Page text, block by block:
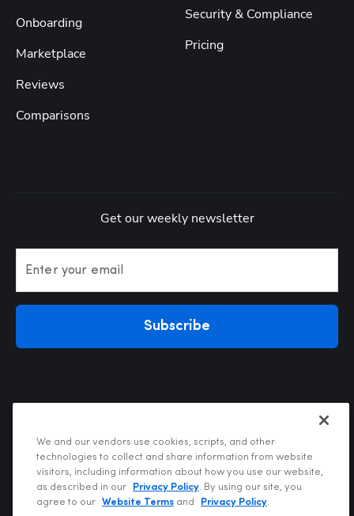
Onboarding
Marketplace
Reviews
Comparisons
Security & Compliance
Pricing
Get our weekly newsletter
Enter your email
Subscribe
Privacy Policy
Terms of Use
We and our vendors use cookies, scripts, and other
technologies to collect and share information from website
visitors, including information about how you use our website,
as described in our
Privacy Policy. By using our site, you
agree to our
Website Terms and Privacy Policy.